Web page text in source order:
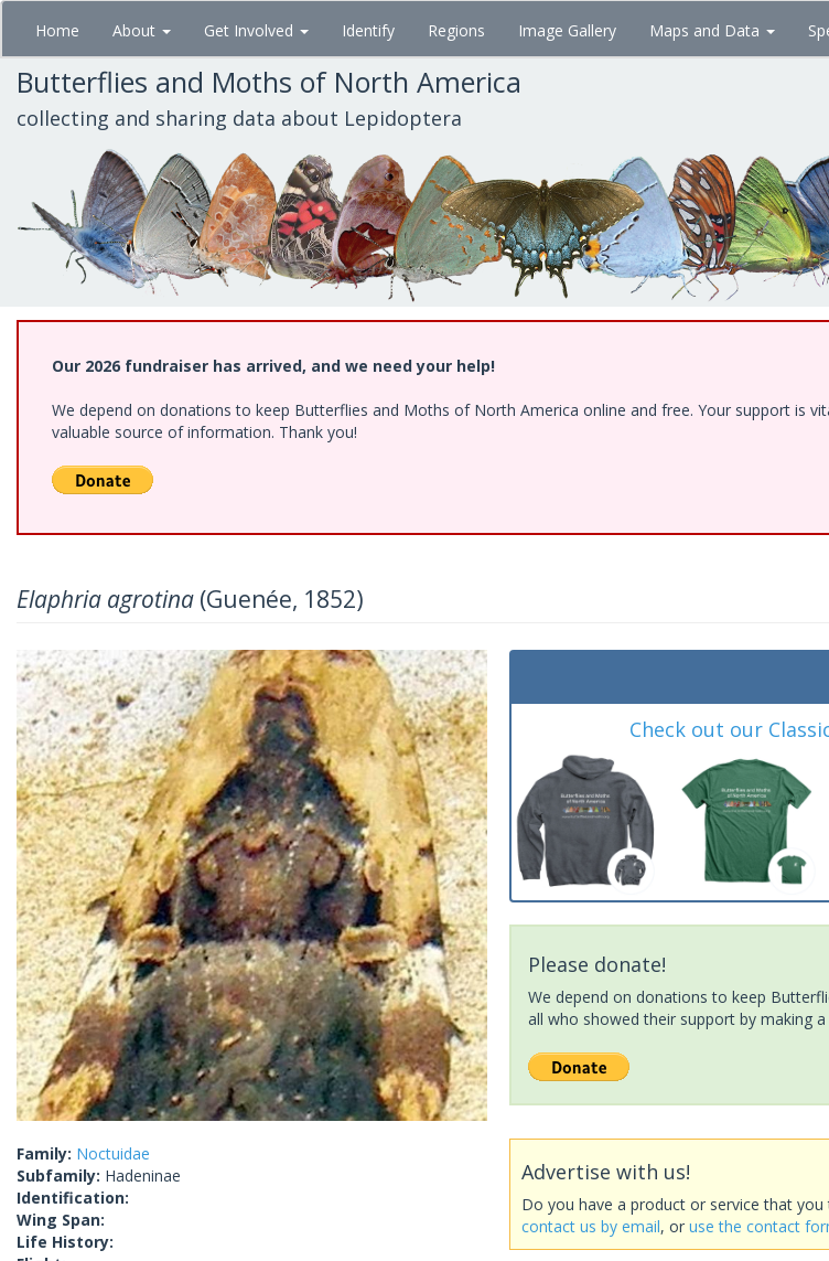
Skip
main
content
Home About Get Involved Identify Regions Image Gallery Maps and Data
Butterflies and Moths of North America
collecting and sharing data about Lepidoptera
Our 2026 fundraiser has arrived, and we need your help!
We depend on donations to keep Butterflies and Moths of North America online and free. Your support is
valuable source of information. Thank you!
Elaphria agrotina (Guenée, 1852)
Family: Noctuidae
Subfamily: Hadeninae
Identification:
Wing Span:
Life History:
Check out our
Please donate!
We depend on donations to keep
all who showed their support by making
Advertise with us!
Do you have a product or service that
contact us by email, oruse the contact